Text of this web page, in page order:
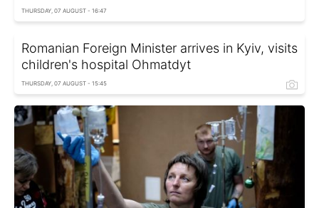
THURSDAY, 07 AUGUST - 16:47
Romanian Foreign Minister arrives in Kyiv, visits
children's hospital Ohmatdyt
THURSDAY, 07 AUGUST - 15:45